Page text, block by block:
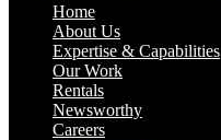
Home
About Us
Expertise & Capabilities
Our Work
Rentals
Newsworthy
Careers